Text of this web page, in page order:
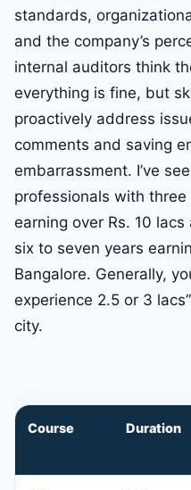
standards,
and the company’s
internal auditors think
everything is fine, but
proactively address
comments and saving
embarrassment. I’ve
professionals with
earning over Rs. 10
six to seven years
Bangalore. Generally,
experience 2.5 or 3
city.
Course Duration